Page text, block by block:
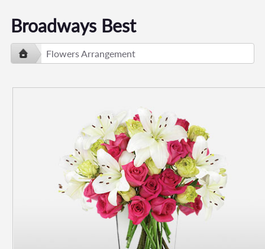
Broadways Best
Flowers Arrangement